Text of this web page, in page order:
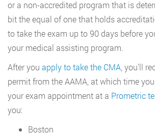
or a non-accredited program that is
bit the equal of one that holds
to take the exam up to 90 days before
your medical assisting program.
After you apply to take the CMA, you’ll
permit from the AAMA, at which time
your exam appointment at a Prometric
you:
Boston